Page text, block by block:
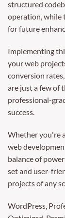
structured
operation, while
for future
Implementing
your web
conversion
are just a few of
professional-
success.
Whether you're
web
balance of
set and user-
projects of any
WordPress,